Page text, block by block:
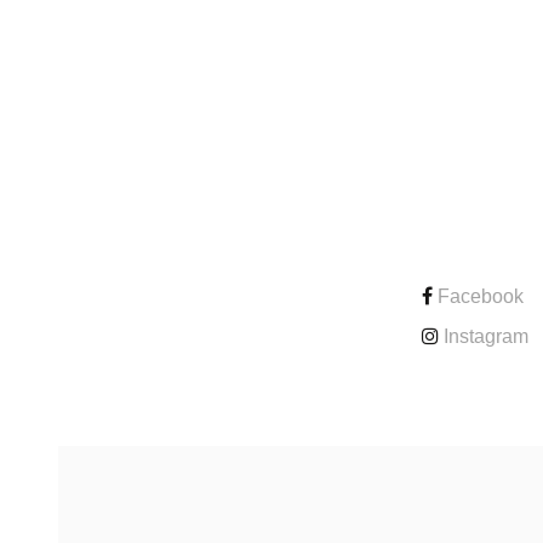
Facebook
Instagram